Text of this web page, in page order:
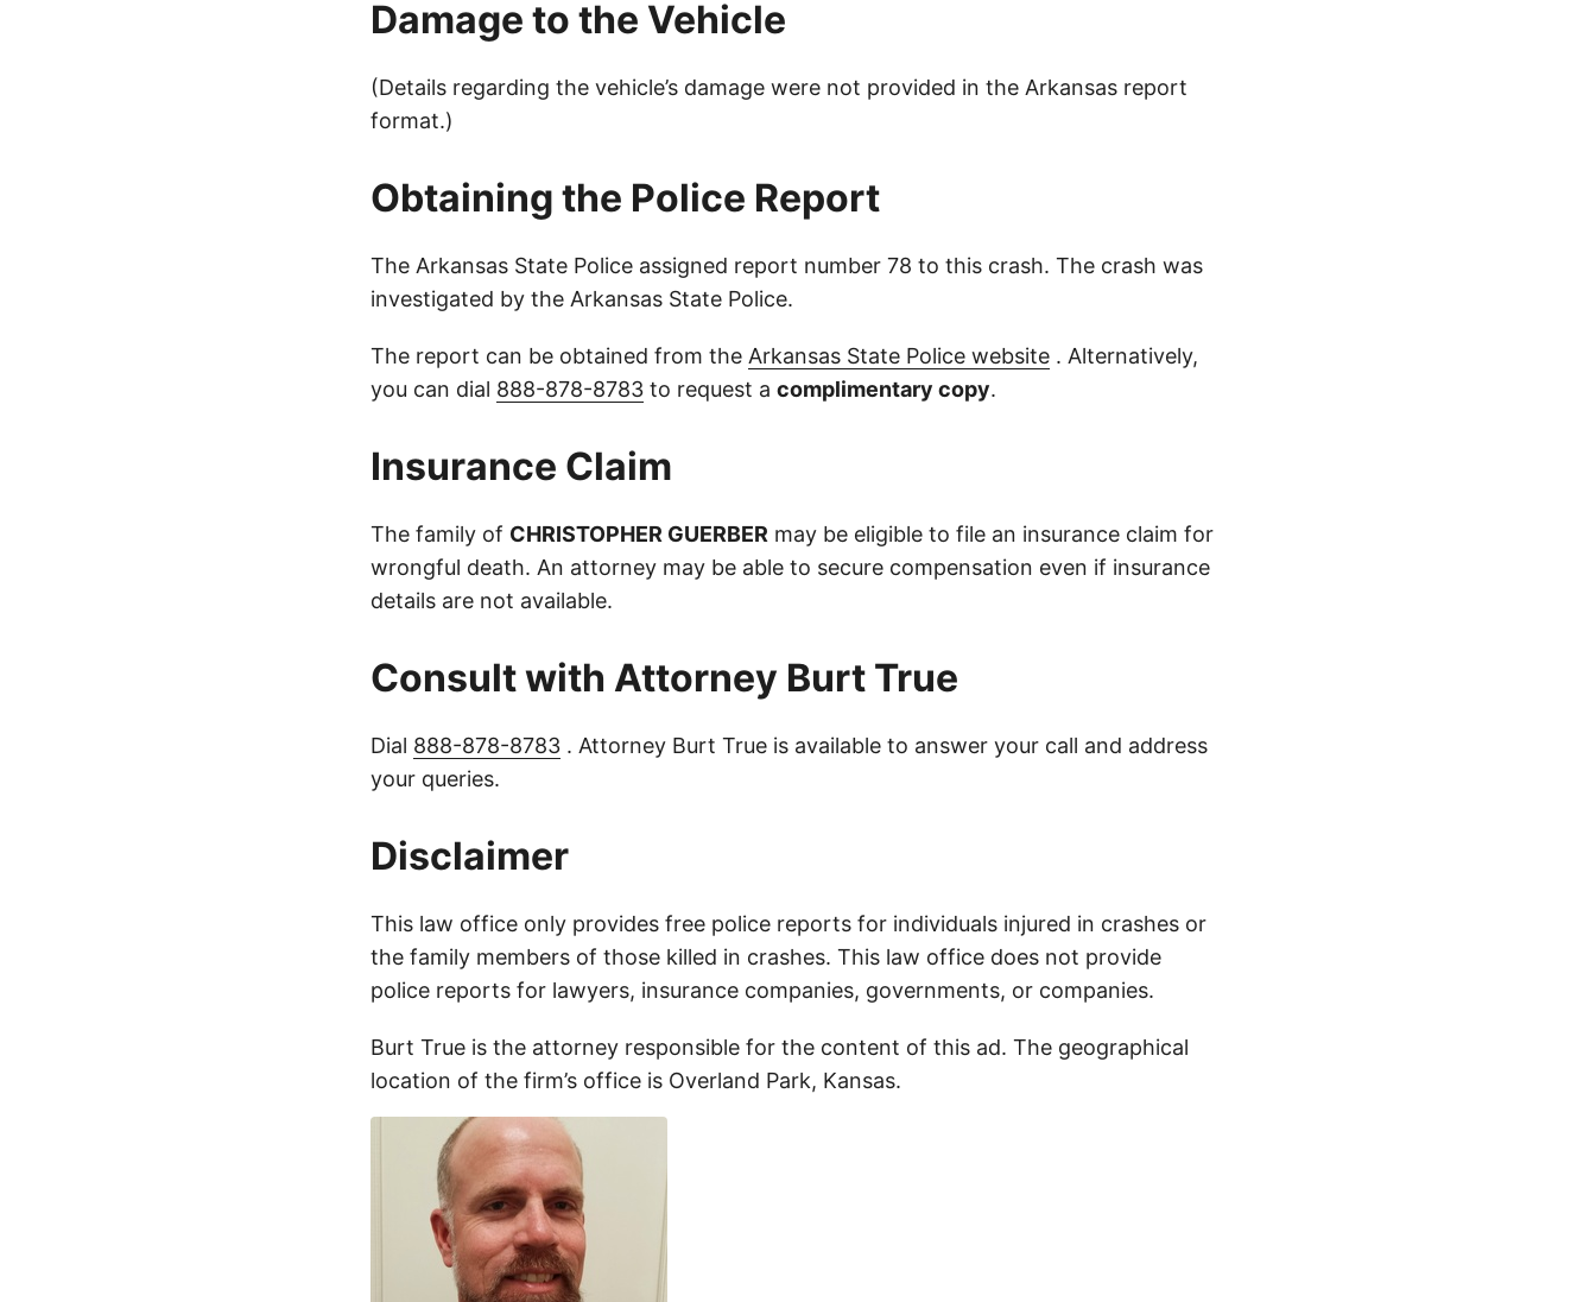
Damage to the Vehicle
(Details regarding the vehicle’s damage were not provided in the Arkansas report
format.)
Obtaining the Police Report
The Arkansas State Police assigned report number 78 to this crash. The crash was
investigated by the Arkansas State Police.
The report can be obtained from the Arkansas State Police website . Alternatively,
you can dial 888-878-8783 to request a complimentary copy.
Insurance Claim
The family of CHRISTOPHER GUERBER may be eligible to file an insurance claim for
wrongful death. An attorney may be able to secure compensation even if insurance
details are not available.
Consult with Attorney Burt True
Dial 888-878-8783 . Attorney Burt True is available to answer your call and address
your queries.
Disclaimer
This law office only provides free police reports for individuals injured in crashes or
the family members of those killed in crashes. This law office does not provide
police reports for lawyers, insurance companies, governments, or companies.
Burt True is the attorney responsible for the content of this ad. The geographical
location of the firm’s office is Overland Park, Kansas.